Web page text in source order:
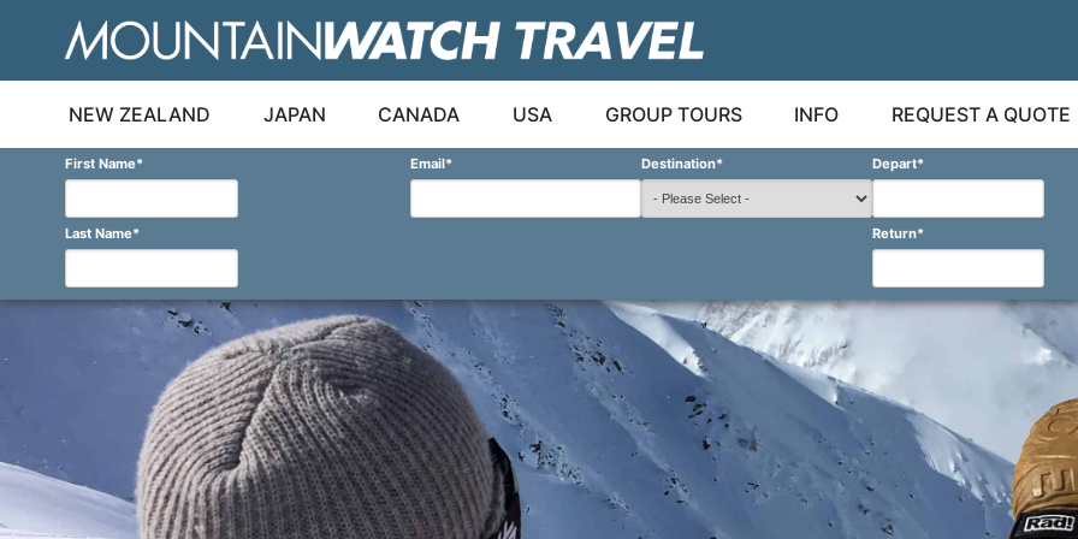
NEW ZEALAND JAPAN CANADA USA GROUP TOURS INFO
REQUEST A QUOTE
First Name*
Last Name*
Email* Destination* Depart*
Return*